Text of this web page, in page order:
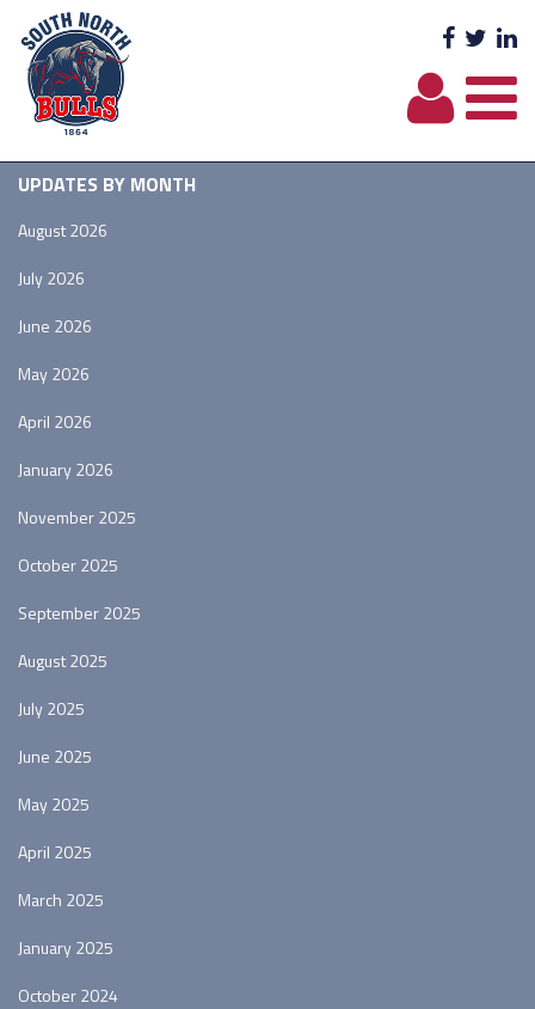
UPDATES BY MONTH
August 2026
July 2026
June 2026
May 2026
April 2026
January 2026
November 2025
October 2025
September 2025
August 2025
July 2025
June 2025
May 2025
April 2025
March 2025
January 2025
October 2024